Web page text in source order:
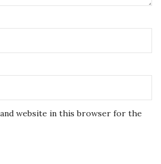
and website in this browser for the